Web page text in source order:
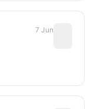
7 Jun